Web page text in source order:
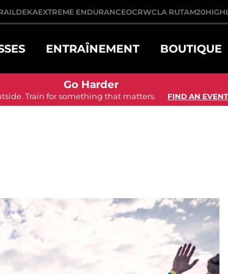
DEKAEXTREME ENDURANCEOCRWCLA RUTAM20
ENTRAÎNEMENT BOUTIQUE
Go Harder
Train for something that matters. FIND AN EVENT